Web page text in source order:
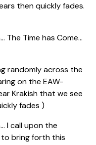
then quickly fades.
The Time has Come…
randomly across the
on the EAW-
Krakish that we see
fades )
I call upon the
bring forth this